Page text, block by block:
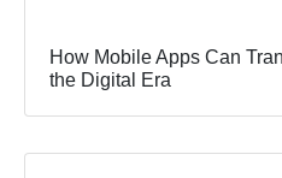
How Mobile Apps Can
the Digital Era